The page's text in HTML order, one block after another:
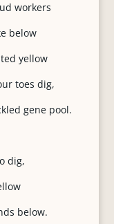
workers
below
yellow
toes dig,
gene pool.
dig,
below.